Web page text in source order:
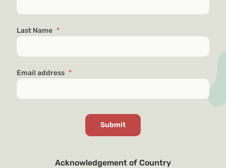
Last Name *
Email address *
Acknowledgement of Country